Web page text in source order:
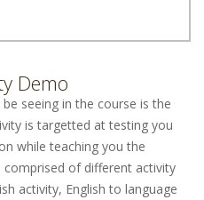
Demo
seeing in the course is the
is targetted at testing you
while teaching you the
of different activity
activity, English to language